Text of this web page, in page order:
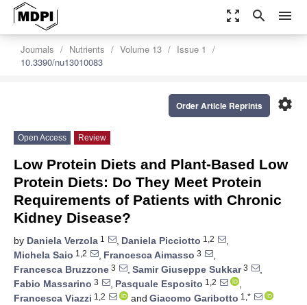
zoom_out_map search menu
Journals Nutrients Volume 13
Issue 1
10.3390/nu13010083
settings
Order Article Reprints
Open Access Review
Low Protein Diets and Plant-Based Low
Protein Diets: Do They Meet Protein
Requirements of Patients with Chronic
Kidney Disease?
by Daniela Verzola 1 , Daniela Picciotto 1,2
,
Michela Saio 1,2 , Francesca Aimasso 3
,
Francesca Bruzzone 3 , Samir Giuseppe Sukkar3
,
Fabio Massarino 3 , Pasquale Esposito 1,2
,
Francesca Viazzi 1,2 and Giacomo Garibotto 1,*